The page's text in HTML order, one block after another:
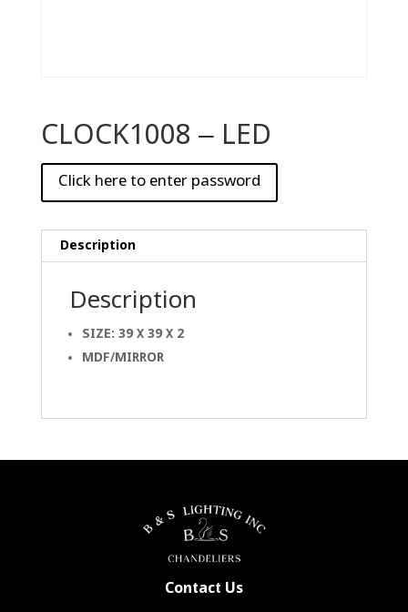
CLOCK1008 – LED
Description
Description
SIZE: 39 X 39 X 2
MDF/MIRROR
Contact Us